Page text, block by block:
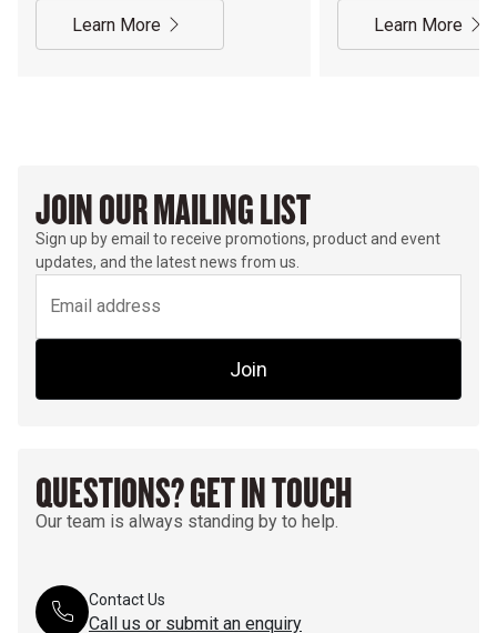
Learn More Learn More
JOIN OUR MAILING LIST
Sign up by email to receive promotions, product and event
updates, and the latest news from us.
Join
QUESTIONS? GET IN TOUCH
Our team is always standing by to help.
Contact Us
Call us or submit an enquiry